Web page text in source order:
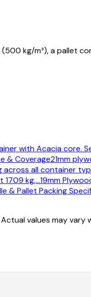
kg/m³), a pallet
with Acacia core.
& Coverage21mm
across all container
1709 kg,…19mm
& Pallet Packing
values may